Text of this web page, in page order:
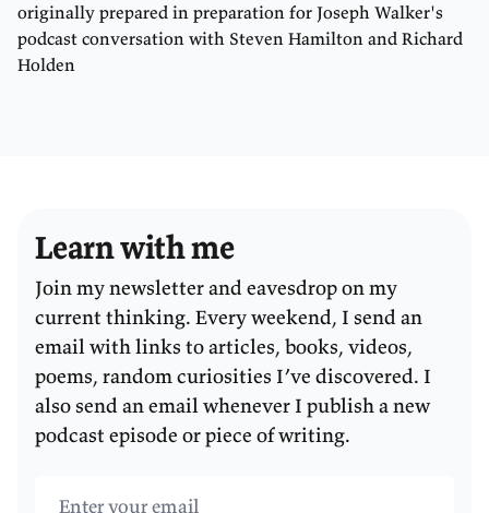
originally prepared in preparation for Joseph Walker's
podcast conversation with Steven Hamilton and Richard
Holden
Learn with me
Join my newsletter and eavesdrop on my
current thinking. Every weekend, I send an
email with links to articles, books, videos,
poems, random curiosities I’ve discovered. I
also send an email whenever I publish a new
podcast episode or piece of writing.